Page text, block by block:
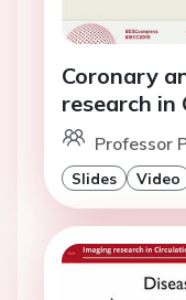
Coronary
research in
Professor
Slides Video